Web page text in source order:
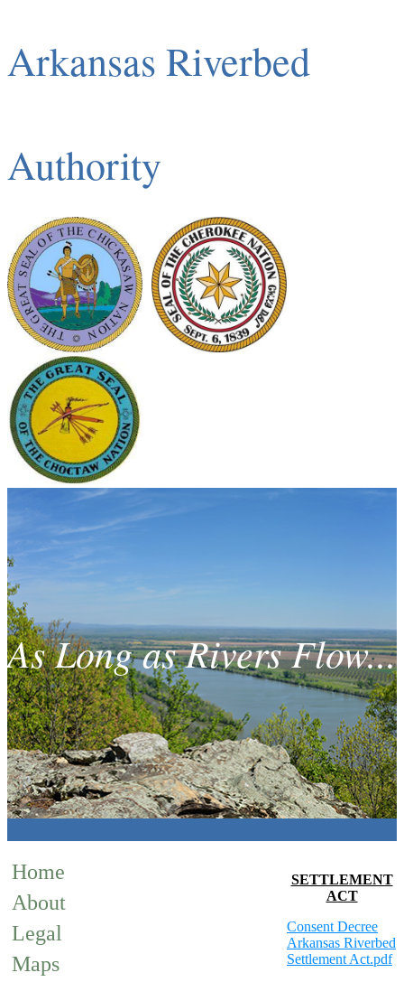
Arkansas Riverbed
Authority
As Long as Rivers Flow...
Home
About
Legal
Maps
SETTLEMENT
ACT
Consent Decree
Arkansas Riverbed
Settlement Act.pdf